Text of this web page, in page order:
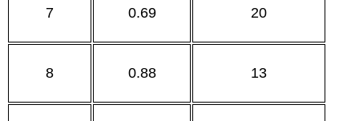
7 0.69 20
8 0.88 13